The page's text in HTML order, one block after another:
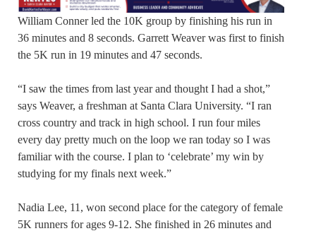
William Conner led the 10K group by finishing his run in
36 minutes and 8 seconds. Garrett Weaver was first to finish
the 5K run in 19 minutes and 47 seconds.
“I saw the times from last year and thought I had a shot,”
says Weaver, a freshman at Santa Clara University. “I ran
cross country and track in high school. I run four miles
every day pretty much on the loop we ran today so I was
familiar with the course. I plan to ‘celebrate’ my win by
studying for my finals next week.”
Nadia Lee, 11, won second place for the category of female
5K runners for ages 9-12. She finished in 26 minutes and